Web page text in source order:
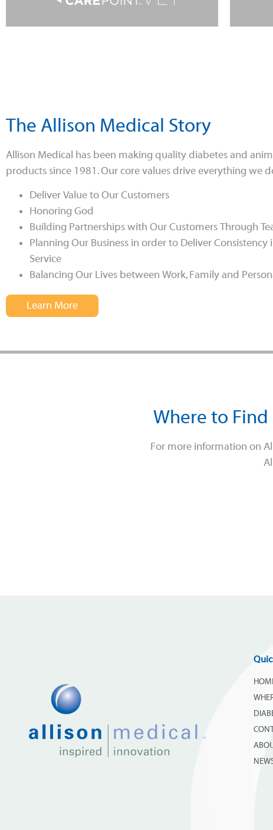
The Allison Medical Story
Allison Medical has been making quality diabetes and
products since 1981. Our core values drive everything we
Deliver Value to Our Customers
Honoring God
Building Partnerships with Our Customers Through
Planning Our Business in order to Deliver Consistency
Service
Balancing Our Lives between Work, Family and
Learn More
Where to
For more information on